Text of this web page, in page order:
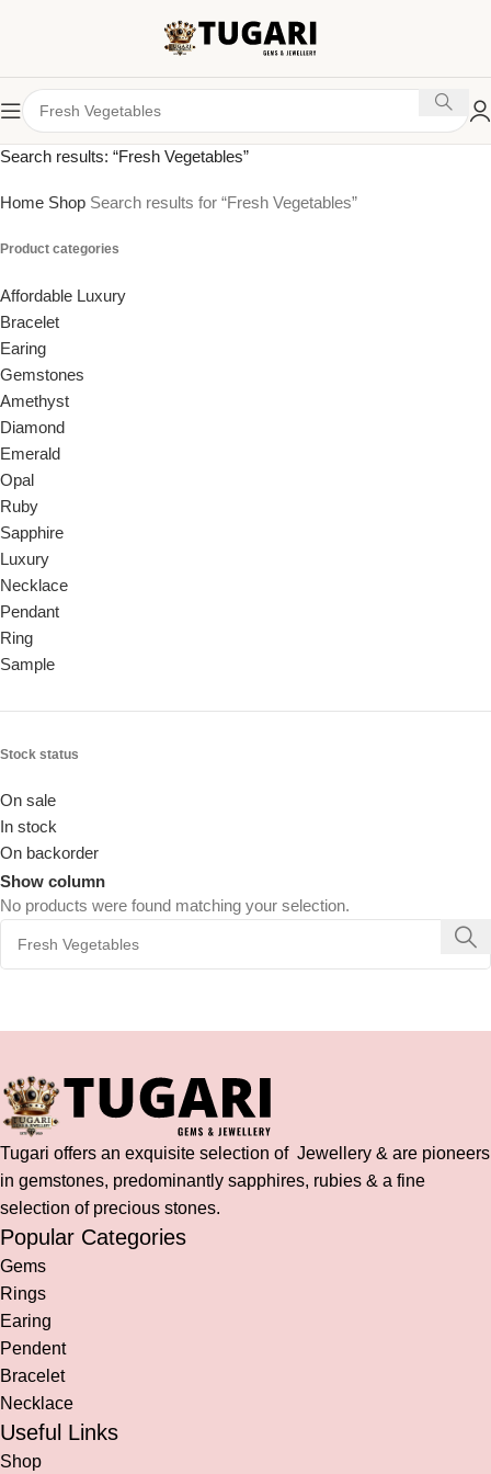
Search results: “Fresh Vegetables”
Home Shop Search results for “Fresh Vegetables”
Product categories
Affordable Luxury
Bracelet
Earing
Gemstones
Amethyst
Diamond
Emerald
Opal
Ruby
Sapphire
Luxury
Necklace
Pendant
Ring
Sample
Stock status
On sale
In stock
On backorder
Show column
No products were found matching your selection.
Tugari offers an exquisite selection of Jewellery & are pioneers
in gemstones, predominantly sapphires, rubies & a fine
selection of precious stones.
Popular Categories
Gems
Rings
Earing
Pendent
Bracelet
Necklace
Useful Links
Shop